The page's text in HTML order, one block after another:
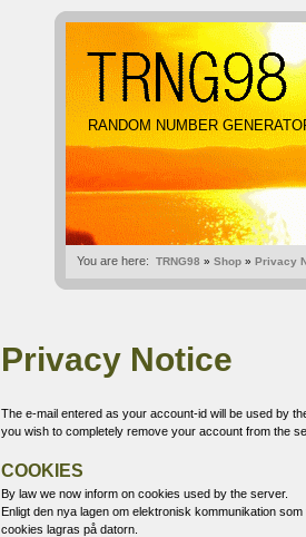
RANDOM NUMBER
You are here: TRNG98 » Shop » Privacy
Privacy Notice
The e-mail entered as your account-id will be used by
you wish to completely remove your account from the
COOKIES
By law we now inform on cookies used by the server.
Enligt den nya lagen om elektronisk kommunikation
cookies lagras på datorn.